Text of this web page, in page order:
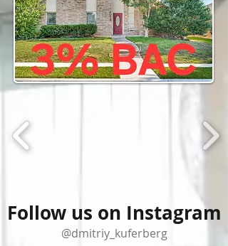
Follow us on Instagram
@dmitriy_kuferberg